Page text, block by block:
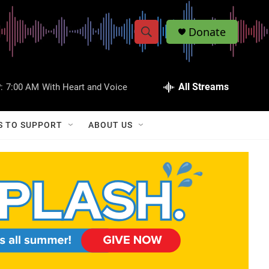
S
w
a
r
c
S
h
Q
Donate
7:00 AM With Heart and Voice All Streams
TO SUPPORT ABOUT US